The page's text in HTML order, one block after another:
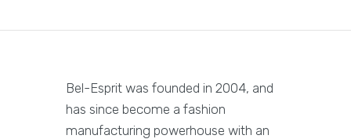
Bel-Esprit was founded in 2004, and
has since become a fashion
manufacturing powerhouse with an